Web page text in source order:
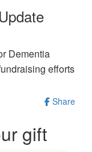
Dementia
efforts
Share
gift